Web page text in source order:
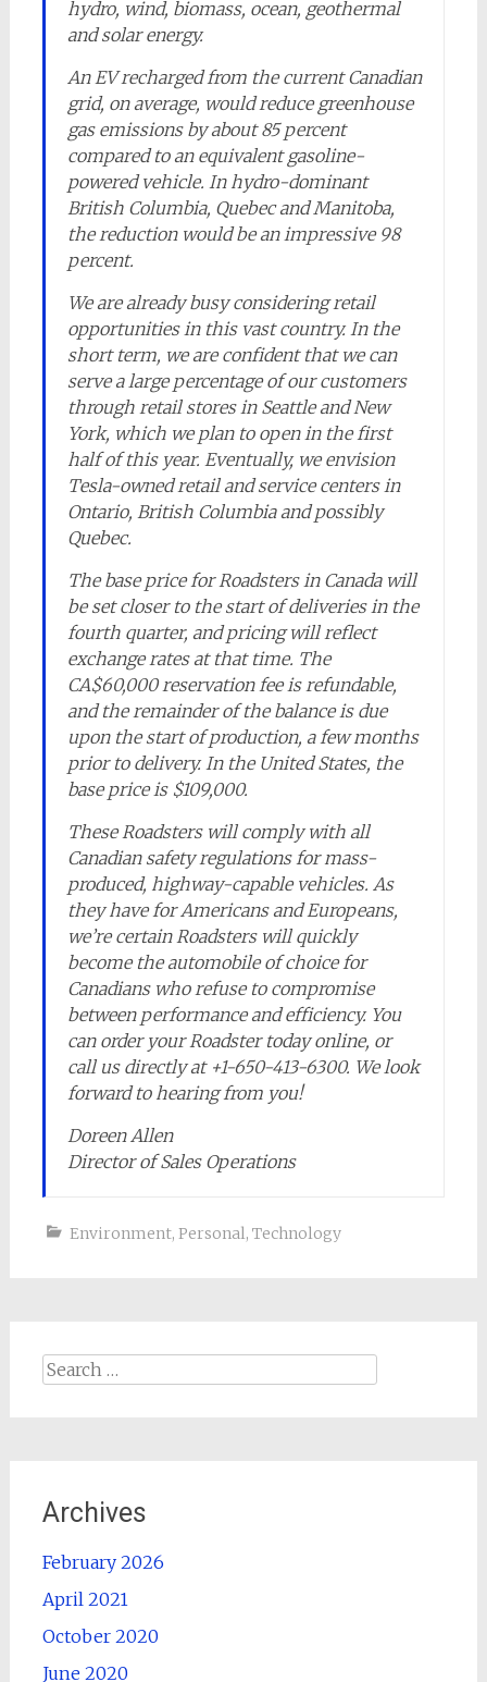
hydro, wind, biomass, ocean, geothermal
and solar energy.
An EV recharged from the current Canadian
grid, on average, would reduce greenhouse
gas emissions by about 85 percent
compared to an equivalent gasoline-
powered vehicle. In hydro-dominant
British Columbia, Quebec and Manitoba,
the reduction would be an impressive 98
percent.
We are already busy considering retail
opportunities in this vast country. In the
short term, we are confident that we can
serve a large percentage of our customers
through retail stores in Seattle and New
York, which we plan to open in the first
half of this year. Eventually, we envision
Tesla-owned retail and service centers in
Ontario, British Columbia and possibly
Quebec.
The base price for Roadsters in Canada will
be set closer to the start of deliveries in the
fourth quarter, and pricing will reflect
exchange rates at that time. The
CA$60,000 reservation fee is refundable,
and the remainder of the balance is due
upon the start of production, a few months
prior to delivery. In the United States, the
base price is $109,000.
These Roadsters will comply with all
Canadian safety regulations for mass-
produced, highway-capable vehicles. As
they have for Americans and Europeans,
we’re certain Roadsters will quickly
become the automobile of choice for
Canadians who refuse to compromise
between performance and efficiency. You
can order your Roadster today online, or
call us directly at +1-650-413-6300. We look
forward to hearing from you!
Doreen Allen
Director of Sales Operations
Environment, Personal, Technology
Search
Archives
February 2026
April 2021
October 2020
June 2020